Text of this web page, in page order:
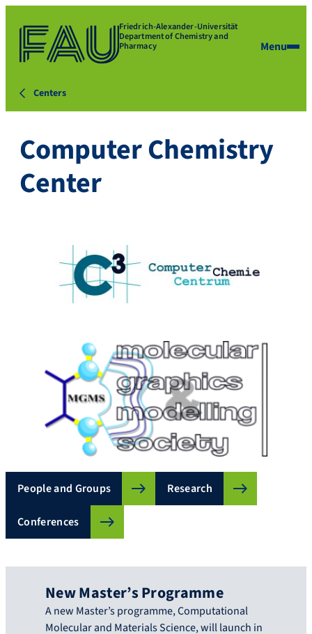
Friedrich-Alexander-Universität
Department of Chemistry and
Pharmacy Menu
Centers
Computer Chemistry
Center
People and Groups Research
Conferences
New Master’s Programme
A new Master’s programme, Computational
Molecular and Materials Science, will launch in